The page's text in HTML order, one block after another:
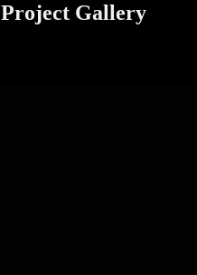
Project Gallery